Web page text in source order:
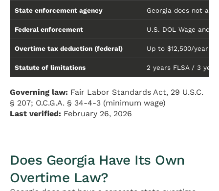
State enforcement agency Georgia does not
Federal enforcement U.S. DOL Wage and
Overtime tax deduction (federal) Up to $12,500/year
Statute of limitations 2 years FLSA / 3
Governing law: Fair Labor Standards Act, 29 U.S.C.
§ 207; O.C.G.A. § 34-4-3 (minimum wage)
Last verified: February 26, 2026
Does Georgia Have Its Own
Overtime Law?